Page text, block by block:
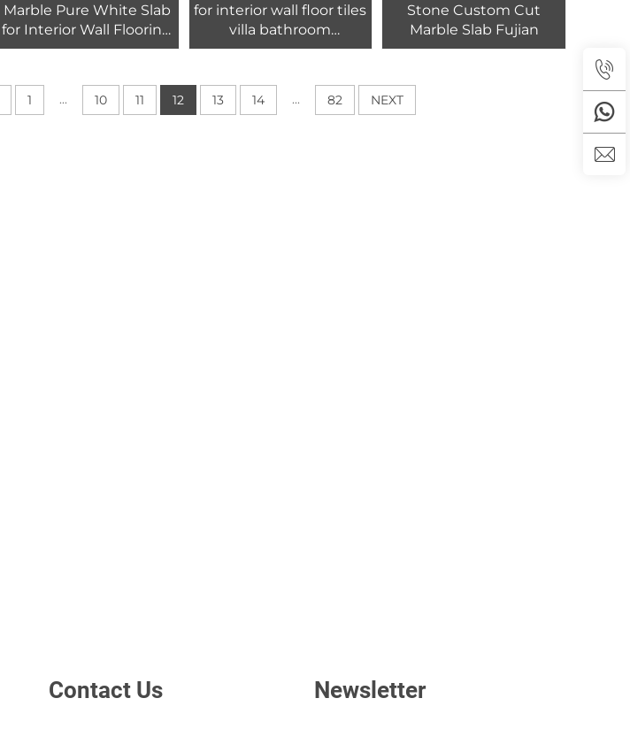
Marble Pure White Slab
for Interior Wall Flooring
Tiles Design
for interior wall floor tiles
villa bathroom
decoration
Stone Custom Cut
Marble Slab Fujian
1 ... 10 11 12 13 14 ... 82 NEXT
Contact Us Newsletter